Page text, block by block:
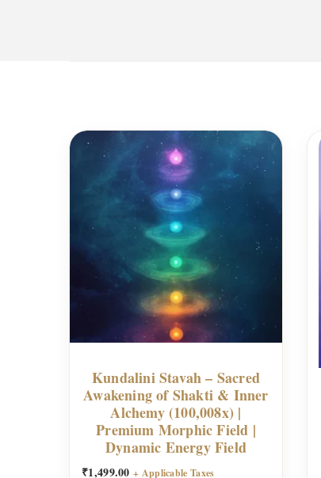
Kundalini Stavah – Sacred
Awakening of Shakti & Inner
Alchemy (100,008x) |
Premium Morphic Field |
Dynamic Energy Field
₹1,499.00 + Applicable Taxes